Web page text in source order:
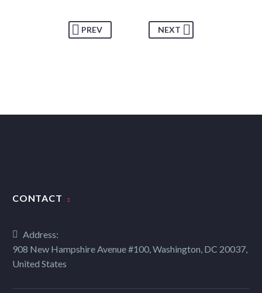
PREV NEXT
CONTACT
Address:
908 New Hampshire Avenue #100, Washington, DC 20037,
United States